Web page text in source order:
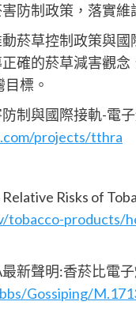
防制政策，落實
菸草控制政策與
確的菸草減害觀
標。
制與國際接軌-電
projects/tthra
Risks of
tobacco-products/
新聲明:香菸比電
Gossiping/